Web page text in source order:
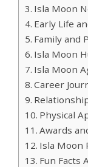
Isla Moon
Early Life
Family and
Isla Moon
Isla Moon
Career
Physical
Awards
Isla Moon
Fun Facts